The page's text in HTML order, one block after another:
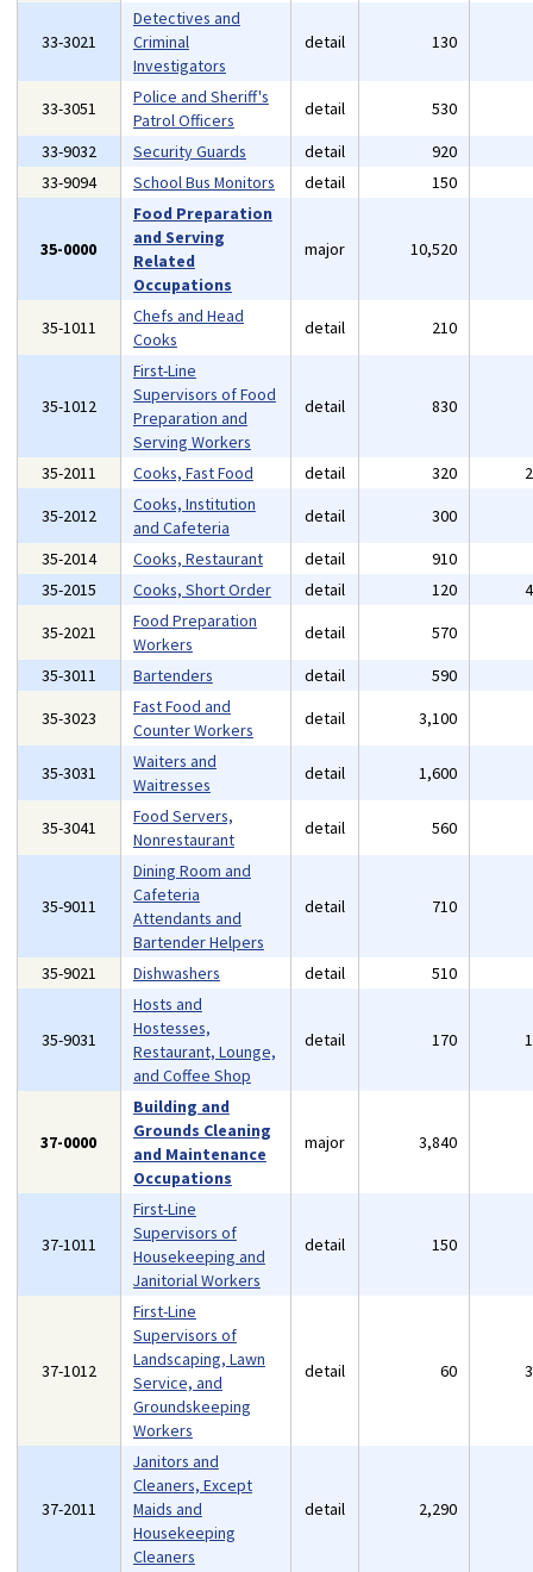
33-3021
Detectives and
Criminal
Investigators
detail 130
33-3051
Police and Sheriff's
Patrol Officers
detail 530
33-9032
Security Guards detail 920
33-9094
School Bus Monitors detail 150
35-0000
Food Preparation
and Serving
Related
Occupations
major 10,520
35-1011
Chefs and Head
Cooks
detail 210
35-1012
First-Line
Supervisors of Food
Preparation and
Serving Workers
detail 830
35-2011 Cooks, Fast Food detail 320
35-2012
Cooks, Institution
and Cafeteria
detail 300
35-2014
Cooks, Restaurant detail 910
35-2015
Cooks, Short Order detail 120
35-2021
Food Preparation
Workers
detail 570
35-3011
Bartenders detail 590
35-3023
Fast Food and
Counter Workers
detail 3,100
35-3031
Waiters and
Waitresses
detail 1,600
35-3041
Food Servers,
Nonrestaurant
detail 560
35-9011
Dining Room and
Cafeteria
Attendants and
Bartender Helpers
detail 710
35-9021 Dishwashers detail 510
35-9031
Hosts and
Hostesses,
Restaurant, Lounge,
and Coffee Shop
detail 170
37-0000
Building and
Grounds Cleaning
and Maintenance
Occupations
major 3,840
37-1011
First-Line
Supervisors of
Housekeeping and
Janitorial Workers
detail 150
37-1012
First-Line
Supervisors of
Landscaping, Lawn
Service, and
Groundskeeping
Workers
detail 60
37-2011
Janitors and
Cleaners, Except
Maids and
Housekeeping
Cleaners
detail 2,290